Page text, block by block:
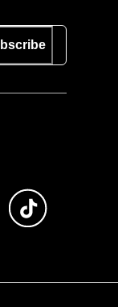
Store
Instagram
Subscribe to us on